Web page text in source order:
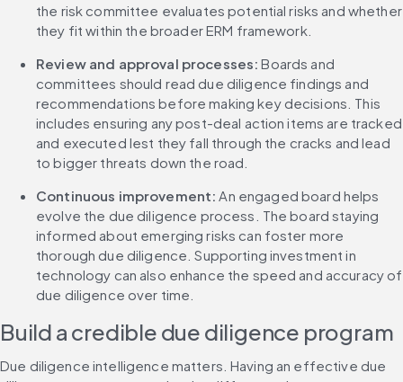
the risk committee evaluates potential risks and whether
they fit within the broader ERM framework.
Review and approval processes: Boards and
committees should read due diligence findings and
recommendations before making key decisions. This
includes ensuring any post-deal action items are tracked
and executed lest they fall through the cracks and lead
to bigger threats down the road.
Continuous improvement: An engaged board helps
evolve the due diligence process. The board staying
informed about emerging risks can foster more
thorough due diligence. Supporting investment in
technology can also enhance the speed and accuracy of
due diligence over time.
Build a credible due diligence program
Due diligence intelligence matters. Having an effective due